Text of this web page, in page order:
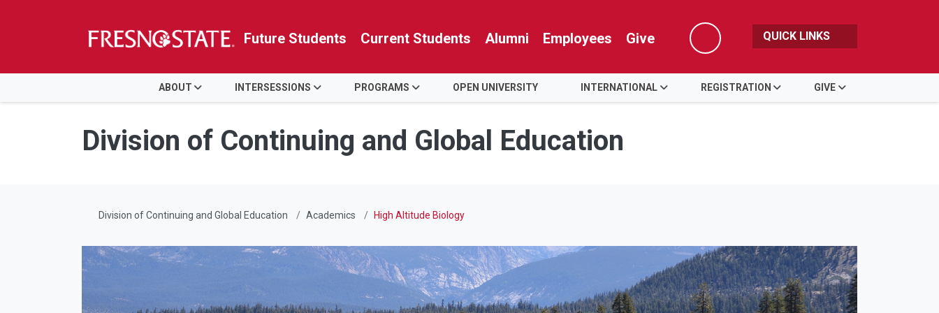
Skip to main content
Skip to main navigation
Skip to footer content
Future Students Current Students Alumni Employees Give
Search
QUICK LINKS
ABOUT INTERSESSIONS PROGRAMS OPEN UNIVERSITY INTERNATIONAL REGISTRATION GIVE
Division of Continuing and Global Education
Division of Continuing and Global Education Academics High Altitude Biology